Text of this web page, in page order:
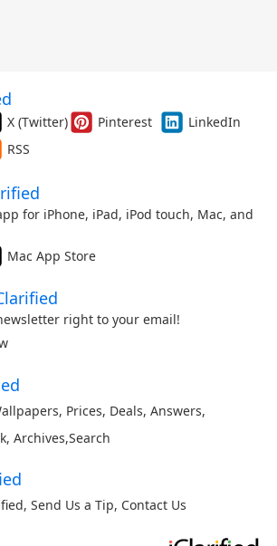
X (Twitter) Pinterest
LinkedIn
RSS
for iPhone, iPad, iPod touch, Mac, and
Mac App Store
right to your email!
, Prices, Deals, Answers,
, Archives,Search
, Send Us a Tip, Contact Us